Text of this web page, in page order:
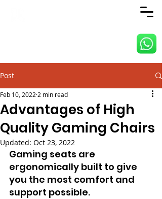
Post
Advantages of High
Quality Gaming Chairs
Feb 10, 2022 2 min read
Updated: Oct 23, 2022
Gaming seats are
ergonomically built to give
you the most comfort and
support possible.